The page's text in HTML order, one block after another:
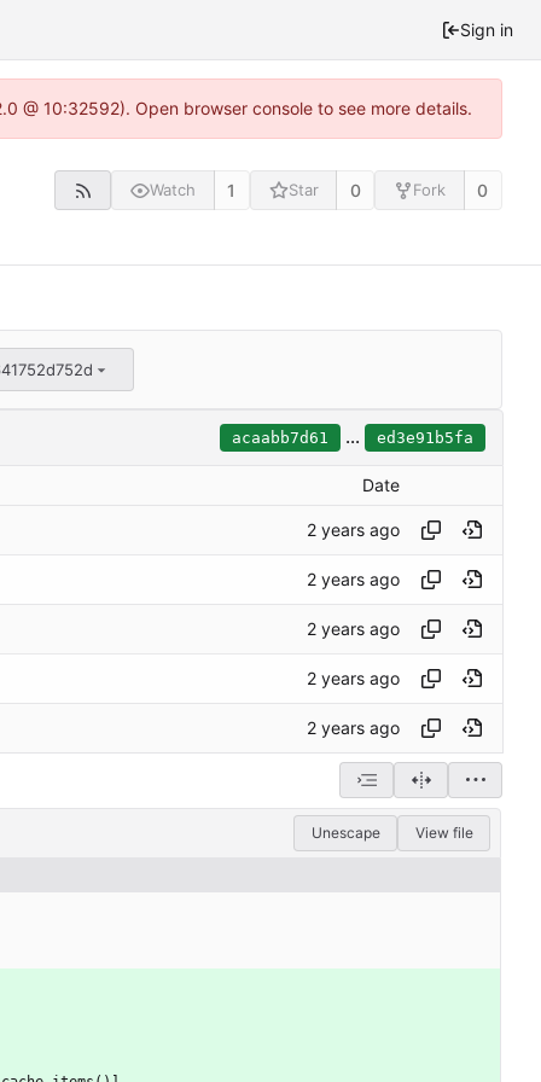
Sign in
@ 10:32592). Open browser console to see more details.
Watch 1 Star 0 Fork 0
acaabb7d61 ... ed3e91b5fa
Date
Unescape View file